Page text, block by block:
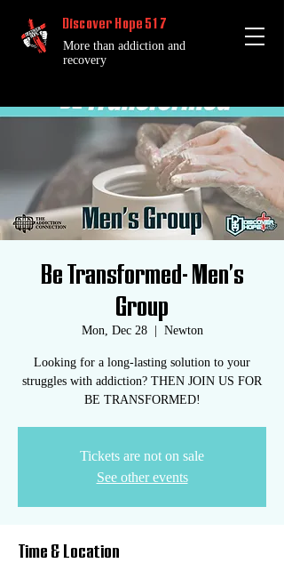
Discover Hope 517
More than addiction and
recovery
Be Transformed- Men's
Group
Mon, Dec 28
  |
Newton
Looking for a long-lasting solution to your
struggles with addiction? THEN JOIN US FOR
BE TRANSFORMED!
Tickets are not on sale
See other events
Time & Location